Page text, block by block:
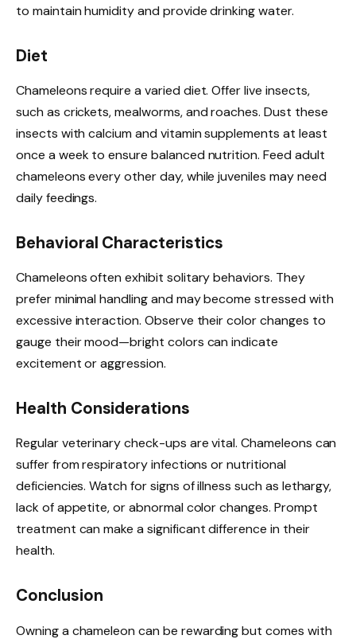
to maintain humidity and provide drinking water.
Diet
Chameleons require a varied diet. Offer live insects,
such as crickets, mealworms, and roaches. Dust these
insects with calcium and vitamin supplements at least
once a week to ensure balanced nutrition. Feed adult
chameleons every other day, while juveniles may need
daily feedings.
Behavioral Characteristics
Chameleons often exhibit solitary behaviors. They
prefer minimal handling and may become stressed with
excessive interaction. Observe their color changes to
gauge their mood—bright colors can indicate
excitement or aggression.
Health Considerations
Regular veterinary check-ups are vital. Chameleons can
suffer from respiratory infections or nutritional
deficiencies. Watch for signs of illness such as lethargy,
lack of appetite, or abnormal color changes. Prompt
treatment can make a significant difference in their
health.
Conclusion
Owning a chameleon can be rewarding but comes with